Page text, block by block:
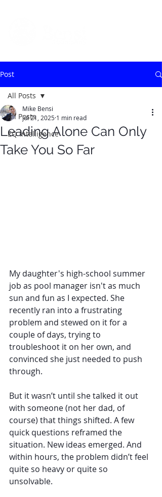
Post
All Posts
EQ Intelligence
All Posts
Leading Alone Can Only
Take You So Far
Mike Bensi
Jul 21, 2025 1 min read
My daughter's high-school summer
job as pool manager isn't as much
sun and fun as I expected. She
recently ran into a frustrating
problem and stewed on it for a
couple of days, trying to
troubleshoot it on her own, and
convinced she just needed to push
through.
But it wasn’t until she talked it out
with someone (not her dad, of
course) that things shifted. A few
quick questions reframed the
situation. New ideas emerged. And
within hours, the problem didn’t feel
quite so heavy or quite so
unsolvable.